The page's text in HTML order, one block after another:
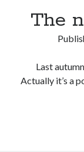
The
Last
Actually it’s a